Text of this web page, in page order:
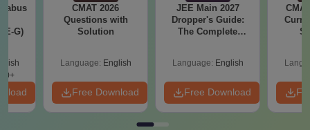
G)
CMAT 2026
Questions with
Solution
Language: English
Free Download
JEE Main 2027
Dropper's Guide:
The Complete
Language: English
Free Download